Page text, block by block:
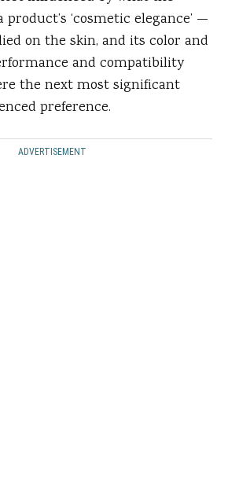
‘cosmetic elegance’ —
on the skin, and its color and
and compatibility
the next most significant
preference.
ADVERTISEMENT